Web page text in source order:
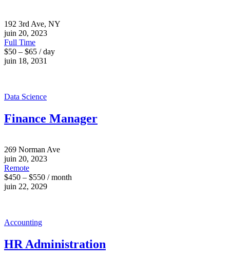
192 3rd Ave, NY
juin 20, 2023
Full Time
$50 – $65 / day
juin 18, 2031
Data Science
Finance Manager
269 Norman Ave
juin 20, 2023
Remote
$450 – $550 / month
juin 22, 2029
Accounting
HR Administration